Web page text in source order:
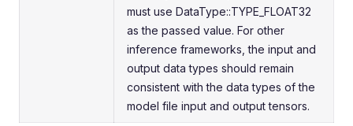
must use DataType::TYPE_FLOAT32
as the passed value. For other
inference frameworks, the input and
output data types should remain
consistent with the data types of the
model file input and output tensors.